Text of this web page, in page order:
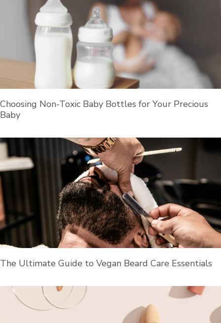
Choosing Non-Toxic Baby Bottles for Your Precious
Baby
The Ultimate Guide to Vegan Beard Care Essentials